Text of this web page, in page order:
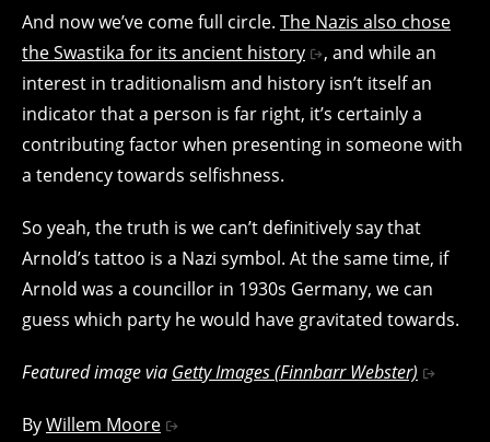
And now we’ve come full circle. The Nazis also chose
the Swastika for its ancient history
, and while an
interest in traditionalism and history isn’t itself an
indicator that a person is far right, it’s certainly a
contributing factor when presenting in someone with
a tendency towards selfishness.
So yeah, the truth is we can’t definitively say that
Arnold’s tattoo is a Nazi symbol. At the same time, if
Arnold was a councillor in 1930s Germany, we can
guess which party he would have gravitated towards.
Featured image via Getty Images (Finnbarr Webster)
ByWillem Moore